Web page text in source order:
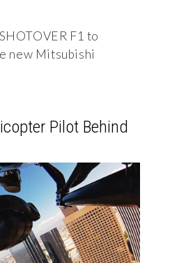
F1 to
new Mitsubishi
Pilot Behind